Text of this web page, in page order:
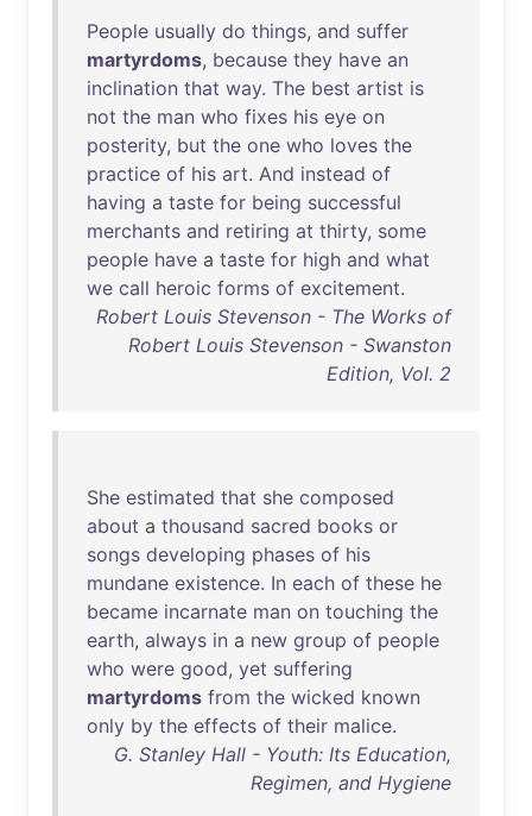
People usually do things, and suffer
martyrdoms, because they have an
inclination that way. The best artist is
not the man who fixes his eye on
posterity, but the one who loves the
practice of his art. And instead of
having a taste for being successful
merchants and retiring at thirty, some
people have a taste for high and what
we call heroic forms of excitement.
Robert Louis Stevenson - The Works of
Robert Louis Stevenson - Swanston
Edition, Vol. 2
She estimated that she composed
about a thousand sacred books or
songs developing phases of his
mundane existence. In each of these he
became incarnate man on touching the
earth, always in a new group of people
who were good, yet suffering
martyrdoms from the wicked known
only by the effects of their malice.
G. Stanley Hall - Youth: Its Education,
Regimen, and Hygiene